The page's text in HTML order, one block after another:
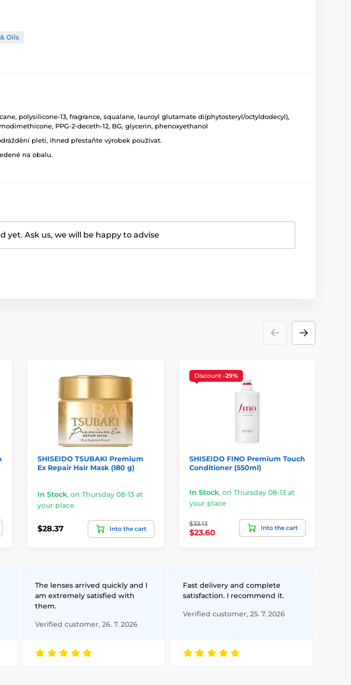
Oils
polysilicone-13, fragrance, squalane, lauroyl glutamate di(phytosteryl/octyldodecyl),
PPG-2-deceth-12, BG, glycerin, phenoxyethanol
pleti, ihned přestaňte výrobek používat.
na obalu.
yet. Ask us, we will be happy to advise
SHISEIDO TSUBAKI Premium
Ex Repair Hair Mask (180 g)
In Stock, on Thursday 08-13 at
your place
$28.37 Into the cart
Discount -29%
SHISEIDO FINO Premium Touch
Conditioner (550ml)
In Stock, on Thursday 08-13 at
your place
$33.13
$23.60
Into the cart
The lenses arrived quickly and I
am extremely satisfied with
them.
Verified customer, 26. 7. 2026
Fast delivery and complete
satisfaction. I recommend it.
Verified customer, 25. 7. 2026